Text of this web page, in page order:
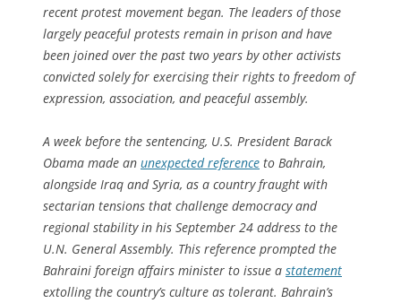
recent protest movement began. The leaders of those
largely peaceful protests remain in prison and have
been joined over the past two years by other activists
convicted solely for exercising their rights to freedom of
expression, association, and peaceful assembly.
A week before the sentencing, U.S. President Barack
Obama made an unexpected reference to Bahrain,
alongside Iraq and Syria, as a country fraught with
sectarian tensions that challenge democracy and
regional stability in his September 24 address to the
U.N. General Assembly. This reference prompted the
Bahraini foreign affairs minister to issue a statement
extolling the country’s culture as tolerant. Bahrain’s